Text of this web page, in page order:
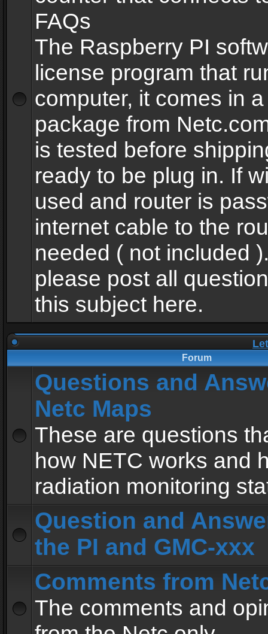
FAQs
The Raspberry PI
license program that
computer, it comes in
package from
is tested before
ready to be plug in. If
used and router is
internet cable to the
needed ( not included
please post all
this subject here.
Forum
Questions and
Netc Maps
These are questions
how NETC works and
radiation monitoring
Question and
the PI and GMC-xxx
Comments from
The comments and